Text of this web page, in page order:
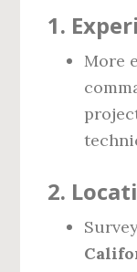
1.
More
2.